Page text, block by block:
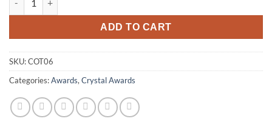
ADD TO CART
SKU:COT06
Categories:Awards, Crystal Awards